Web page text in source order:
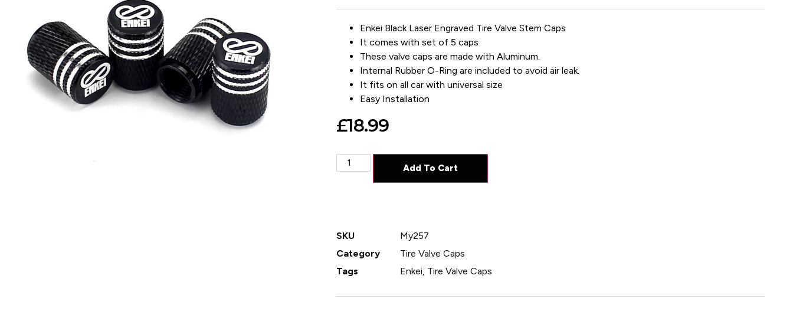
Enkei Black Laser Engraved Tire Valve Stem Caps
It comes with set of 5 caps
These valve caps are made with Aluminum.
Internal Rubber O-Ring are included to avoid air leak.
It fits on all car with universal size
Easy Installation
£18.99
Add To Cart
SKU
My257
Category
Tire Valve Caps
Tags
Enkei Tire Valve Caps